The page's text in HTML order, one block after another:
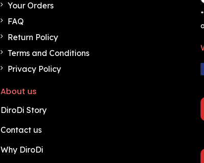
Your Orders
FAQ
Return Policy
Terms and Conditions
Privacy Policy
About us
DiroDi Story
Contact us
Why DiroDi